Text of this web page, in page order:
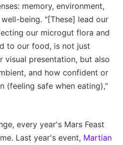
memory, environment,
being. "[These] lead our
our microgut flora and
to our food, is not just
visual presentation, but also
and how confident or
(feeling safe when eating),"
every year's Mars Feast
Last year's event, Martian